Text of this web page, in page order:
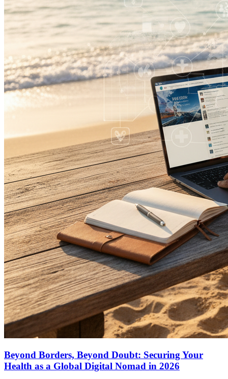
Beyond Borders, Beyond Doubt: Securing Your
Health as a Global Digital Nomad in 2026